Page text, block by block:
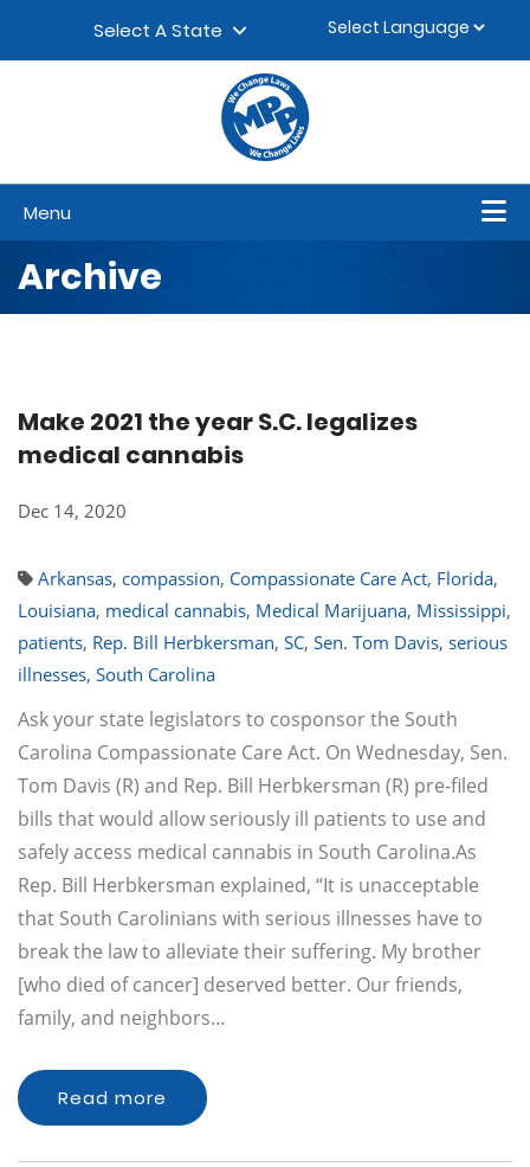
Select A State
Menu
Archive
Make 2021 the year S.C. legalizes
medical cannabis
Dec 14, 2020
Arkansas, compassion, Compassionate Care Act, Florida,
Louisiana, medical cannabis, Medical Marijuana, Mississippi,
patients, Rep. Bill Herbkersman, SC, Sen. Tom Davis, serious
illnesses, South Carolina
Ask your state legislators to cosponsor the South
Carolina Compassionate Care Act. On Wednesday, Sen.
Tom Davis (R) and Rep. Bill Herbkersman (R) pre-filed
bills that would allow seriously ill patients to use and
safely access medical cannabis in South Carolina.As
Rep. Bill Herbkersman explained, “It is unacceptable
that South Carolinians with serious illnesses have to
break the law to alleviate their suffering. My brother
[who died of cancer] deserved better. Our friends,
family, and neighbors…
Read more